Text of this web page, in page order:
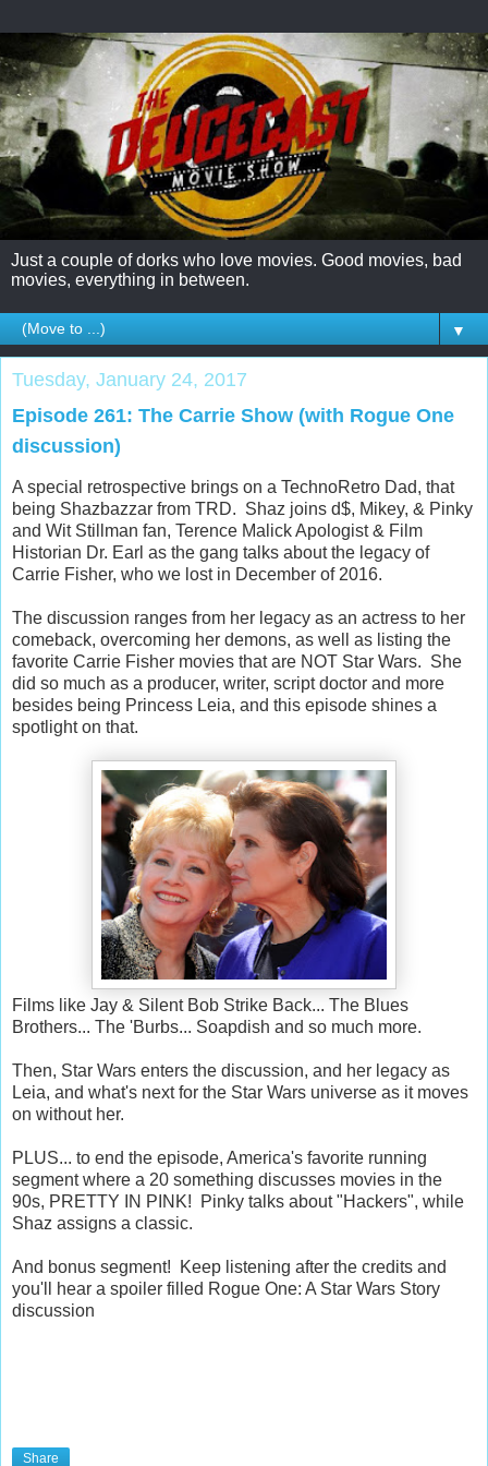
Just a couple of dorks who love movies. Good movies, bad
movies, everything in between.
▼
Tuesday, January 24, 2017
Episode 261: The Carrie Show (with Rogue One
discussion)
A special retrospective brings on a TechnoRetro Dad, that
being Shazbazzar from TRD. Shaz joins d$, Mikey, & Pinky
and Wit Stillman fan, Terence Malick Apologist & Film
Historian Dr. Earl as the gang talks about the legacy of
Carrie Fisher, who we lost in December of 2016.
The discussion ranges from her legacy as an actress to her
comeback, overcoming her demons, as well as listing the
favorite Carrie Fisher movies that are NOT Star Wars. She
did so much as a producer, writer, script doctor and more
besides being Princess Leia, and this episode shines a
spotlight on that.
Films like Jay & Silent Bob Strike Back... The Blues
Brothers... The 'Burbs... Soapdish and so much more.
Then, Star Wars enters the discussion, and her legacy as
Leia, and what's next for the Star Wars universe as it moves
on without her.
PLUS... to end the episode, America's favorite running
segment where a 20 something discusses movies in the
90s, PRETTY IN PINK! Pinky talks about "Hackers", while
Shaz assigns a classic.
And bonus segment! Keep listening after the credits and
you'll hear a spoiler filled Rogue One: A Star Wars Story
discussion
Share